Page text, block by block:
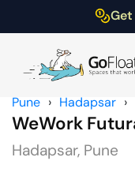
Get
Pune › Hadapsar ›
WeWork
Hadapsar, Pune